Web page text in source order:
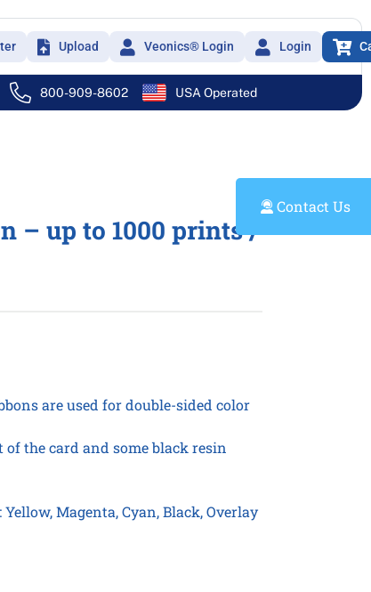
Upload Veonics® Login Login
800-909-8602 USA Operated
– up to 1000 prints /
are used for double-sided color
the card and some black resin
Magenta, Cyan, Black, Overlay
Contact Us